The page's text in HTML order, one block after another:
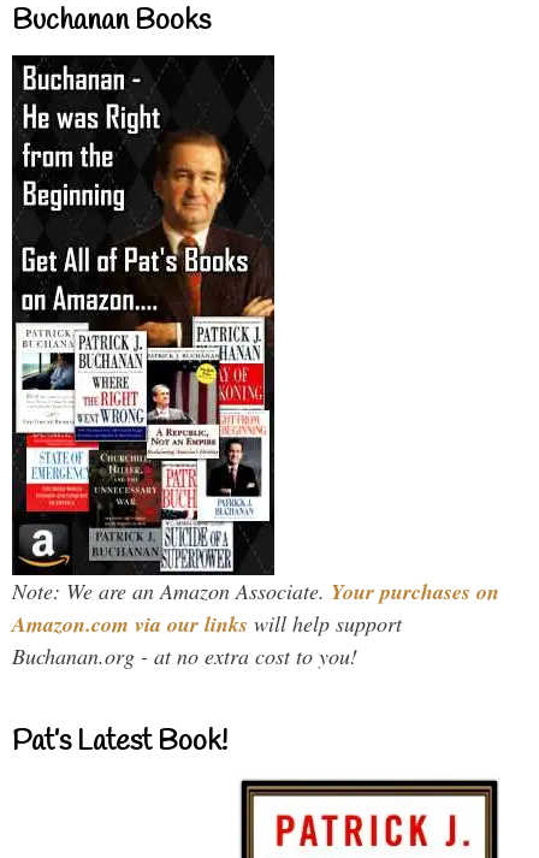
Buchanan Books
Note: We are an Amazon Associate. Your purchases on
Amazon.com via our links will help support
Buchanan.org - at no extra cost to you!
Pat’s Latest Book!